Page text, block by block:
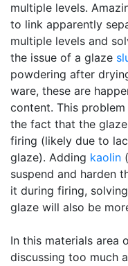
multiple levels.
to link apparently
multiple levels and
the issue of a glaze
powdering after
ware, these are
content. This
the fact that the
firing (likely due to
glaze). Adding kaolin
suspend and harden
it during firing,
glaze will also be
In this materials area
discussing too much